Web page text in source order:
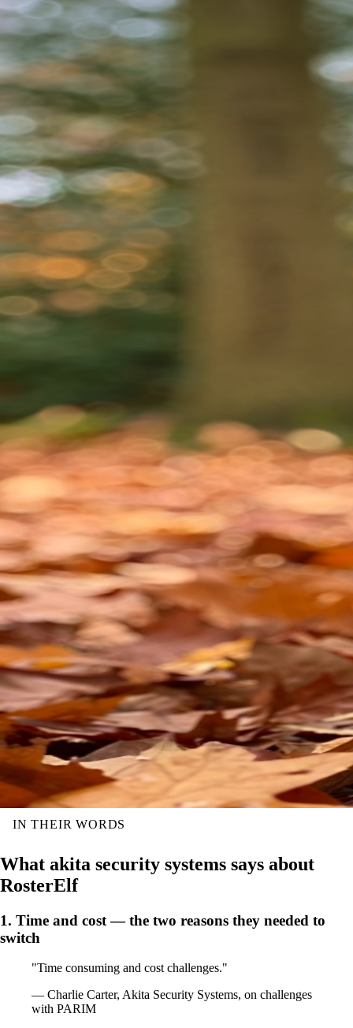
IN THEIR WORDS
What akita security systems says about
RosterElf
1. Time and cost — the two reasons they needed to
switch
"Time consuming and cost challenges."
— Charlie Carter, Akita Security Systems, on challenges
with PARIM